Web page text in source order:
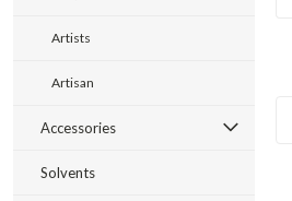
Artists
Artisan
Accessories
Solvents